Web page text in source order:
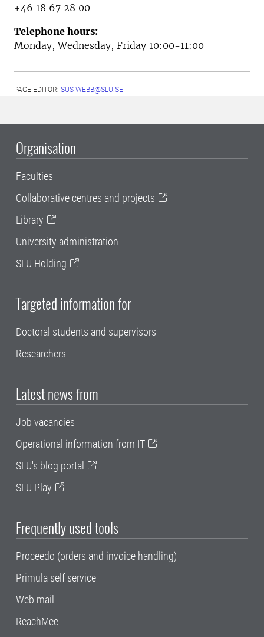
+46 18 67 28 00
Telephone hours:
Monday, Wednesday, Friday 10:00-11:00
PAGE EDITOR: SUS-WEBB@SLU.SE
Organisation
Faculties
Collaborative centres and projects
Library
University administration
SLU Holding
Targeted information for
Doctoral students and supervisors
Researchers
Latest news from
Job vacancies
Operational information from IT
SLU's blog portal
SLU Play
Frequently used tools
Proceedo (orders and invoice handling)
Primula self service
Web mail
ReachMee